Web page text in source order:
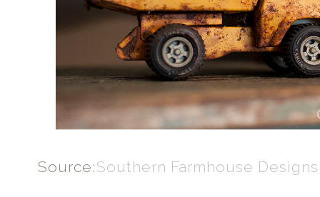
Source:Southern Farmhouse Designs